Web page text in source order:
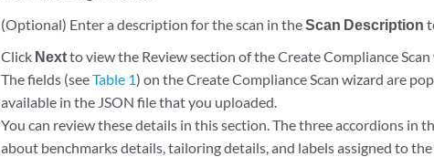
(Optional) Enter a description for the scan in theScan Description
Click Nextto view the Review section of the Create Compliance Scan
The fields (seeTable 1) on the Create Compliance Scan wizard are
available in the JSON file that you uploaded.
You can review these details in this section. The three accordions in
about benchmarks details, tailoring details, and labels assigned to